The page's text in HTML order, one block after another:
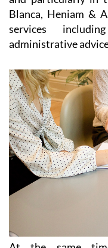
Heniam &
paperwork, legal
throughout the
Catering for the
and particularly in
Blanca, Heniam &
services
administrative